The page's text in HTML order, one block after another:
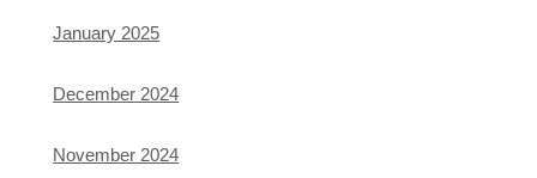
January 2025
December 2024
November 2024